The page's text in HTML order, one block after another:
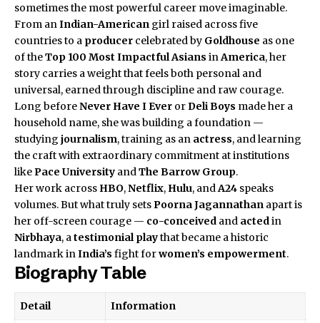
sometimes the most powerful career move imaginable.
From an Indian-American girl raised across five
countries to a producer celebrated by Goldhouse as one
of theTop 100 Most Impactful Asians in America, her
story carries a weight that feels both personal and
universal, earned through discipline and raw courage.
Long beforeNever Have I Ever or Deli Boys made her a
household name, she was building a foundation —
studying journalism, training as an actress, and learning
the craft with extraordinary commitment at institutions
like Pace University and The Barrow Group.
Her work across HBO,Netflix, Hulu, and A24 speaks
volumes. But what truly sets Poorna Jagannathan apart is
her off-screen courage — co-conceived and actedin
Nirbhaya, a testimonial playthat became a historic
landmark in India’s fight forwomen’s empowerment.
Biography Table
Detail Information